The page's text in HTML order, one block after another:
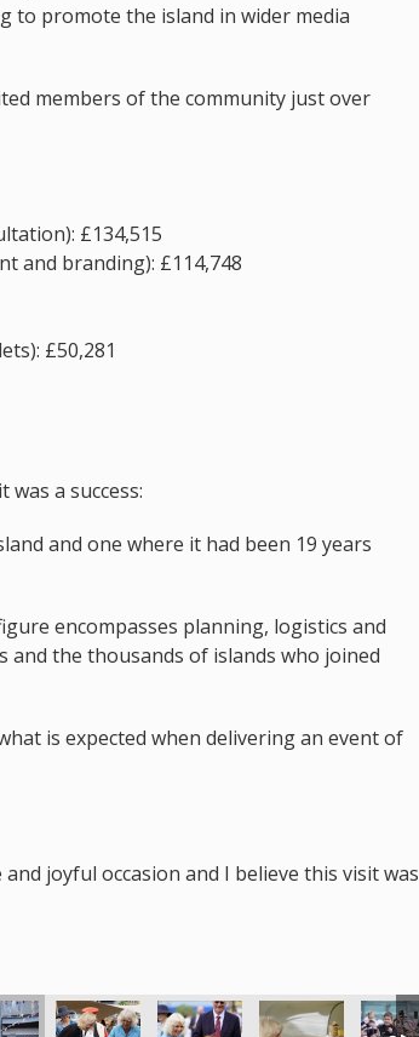
to promote the island in wider media
members of the community just over
£134,515
and branding): £114,748
£50,281
was a success:
and one where it had been 19 years
encompasses planning, logistics and
the thousands of islands who joined
is expected when delivering an event of
joyful occasion and I believe this visit was